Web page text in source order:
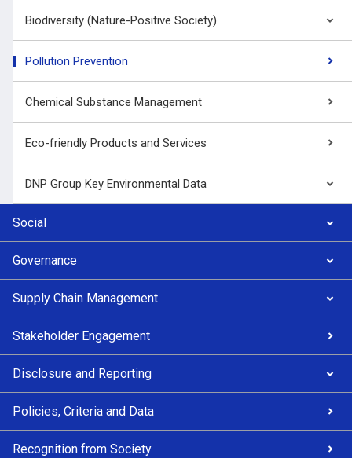
Biodiversity (Nature-Positive Society)
Pollution Prevention
Chemical Substance Management
Eco-friendly Products and Services
DNP Group Key Environmental Data
Social
Governance
Supply Chain Management
Stakeholder Engagement
Disclosure and Reporting
Policies, Criteria and Data
Recognition from Society